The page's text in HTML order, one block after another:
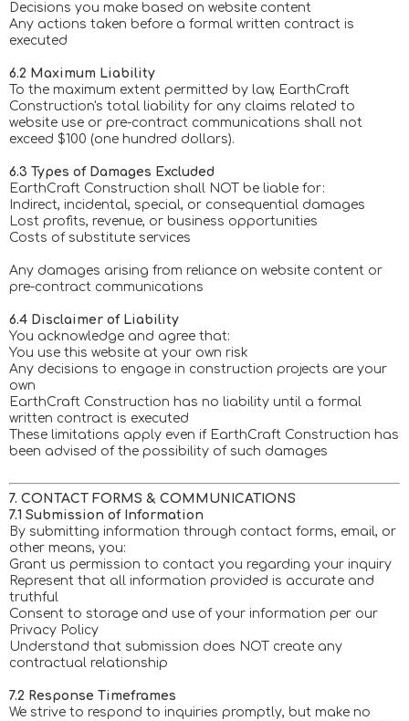
Decisions you make based on website content
Any actions taken before a formal written contract is
executed
6.2 Maximum Liability
To the maximum extent permitted by law, EarthCraft
Construction's total liability for any claims related to
website use or pre-contract communications shall not
exceed $100 (one hundred dollars).
6.3 Types of Damages Excluded
EarthCraft Construction shall NOT be liable for:
Indirect, incidental, special, or consequential damages
Lost profits, revenue, or business opportunities
Costs of substitute services
Any damages arising from reliance on website content or
pre-contract communications
6.4 Disclaimer of Liability
You acknowledge and agree that:
You use this website at your own risk
Any decisions to engage in construction projects are your
own
EarthCraft Construction has no liability until a formal
written contract is executed
These limitations apply even if EarthCraft Construction has
been advised of the possibility of such damages
7. CONTACT FORMS & COMMUNICATIONS
7.1 Submission of Information
By submitting information through contact forms, email, or
other means, you:
Grant us permission to contact you regarding your inquiry
Represent that all information provided is accurate and
truthful
Consent to storage and use of your information per our
Privacy Policy
Understand that submission does NOT create any
contractual relationship
7.2 Response Timeframes
We strive to respond to inquiries promptly, but make no